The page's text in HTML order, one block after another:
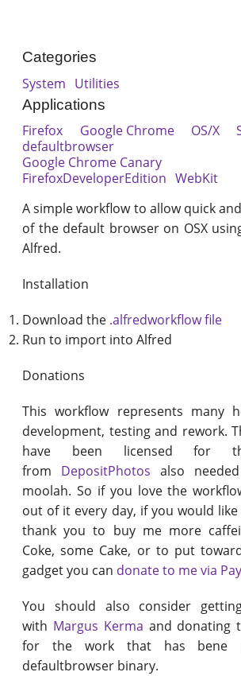
Categories
System Utilities
Applications
Firefox Google Chrome OS/X
defaultbrowser
Google Chrome Canary
FirefoxDeveloperEdition WebKit
A simple workflow to allow quick
of the default browser on OSX
Alfred.
Installation
Download the .alfredworkflow file
Run to import into Alfred
Donations
This workflow represents many
development, testing and rework.
have been licensed for
from DepositPhotos also
moolah. So if you love the
out of it every day, if you would
thank you to buy me more
Coke, some Cake, or to put
gadget you can donate to me via
You should also consider
with Margus Kerma and donating
for the work that has bene
defaultbrowser binary.